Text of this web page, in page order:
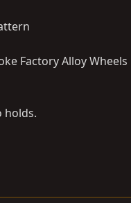
Factory Alloy Wheels
holds.